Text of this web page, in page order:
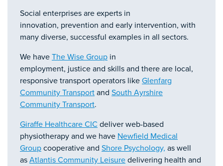
Social enterprises are experts in
innovation, prevention and early intervention, with
many diverse, successful examples in all sectors.
We have The Wise Group in
employment, justice and skills and there are local,
responsive transport operators like Glenfarg
Community Transport and South Ayrshire
Community Transport.
Giraffe Healthcare CIC deliver web-based
physiotherapy and we have Newfield Medical
Group cooperative and Shore Psychology, as well
as Atlantis Community Leisure delivering health and